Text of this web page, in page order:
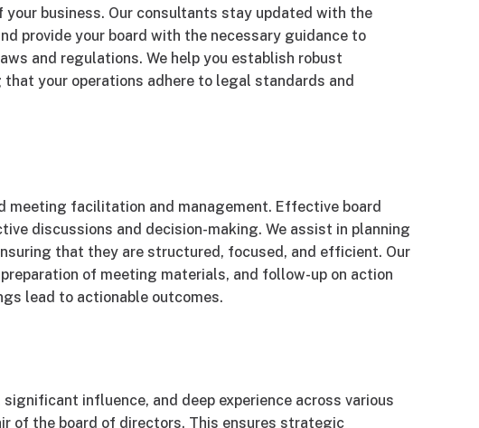
business. Our consultants stay updated with the
provide your board with the necessary guidance to
and regulations. We help you establish robust
your operations adhere to legal standards and
meeting facilitation and management. Effective board
discussions and decision-making. We assist in planning
that they are structured, focused, and efficient. Our
of meeting materials, and follow-up on action
lead to actionable outcomes.
influence, and deep experience across various
of the board of directors. This ensures strategic